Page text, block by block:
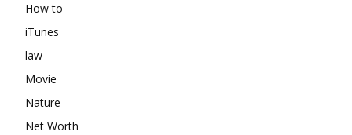
How to
iTunes
law
Movie
Nature
Net Worth